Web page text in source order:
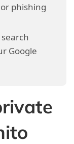
phishing
Google